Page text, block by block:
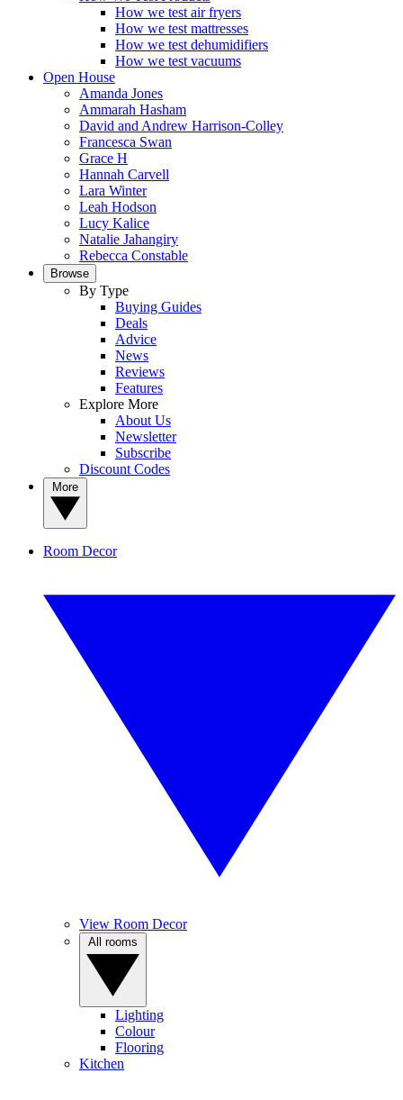
How we test air fryers
How we test mattresses
How we test dehumidifiers
How we test vacuums
Open House
Amanda Jones
Ammarah Hasham
David and Andrew Harrison-Colley
Francesca Swan
Grace H
Hannah Carvell
Lara Winter
Leah Hodson
Lucy Kalice
Natalie Jahangiry
Rebecca Constable
Browse
By Type
Buying Guides
Deals
Advice
News
Reviews
Features
Explore More
About Us
Newsletter
Subscribe
Discount Codes
Room Decor
View Room Decor
Lighting
Colour
Flooring
Kitchen